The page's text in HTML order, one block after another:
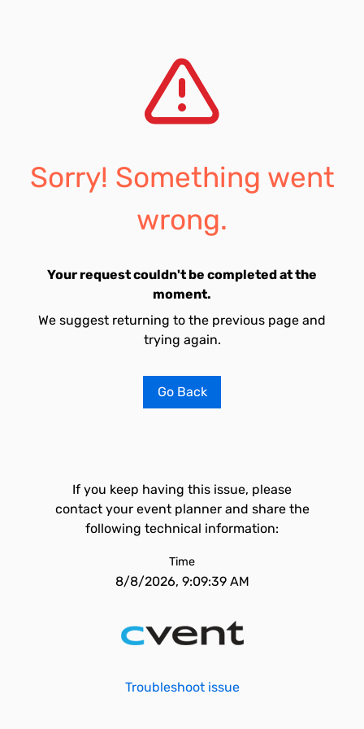
Sorry! Something went
wrong.
Your request couldn't be completed at the
moment.
We suggest returning to the previous page and
trying again.
Go Back
If you keep having this issue, please
contact your event planner and share the
following technical information:
Time
8/8/2026, 9:09:39 AM
Troubleshoot issue